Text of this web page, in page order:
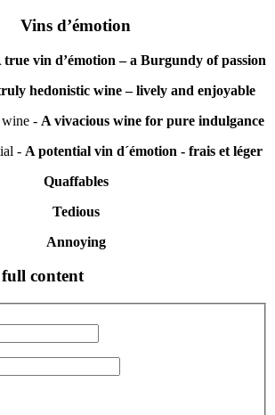
Vins d’émotion
true vin d’émotion – a Burgundy of passion
hedonistic wine – lively and enjoyable
- A vivacious wine for pure indulgance
- A potential vin d´émotion - frais et léger
Quaffables
Tedious
Annoying
content